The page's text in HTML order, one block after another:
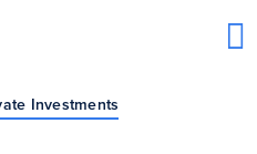
Investments